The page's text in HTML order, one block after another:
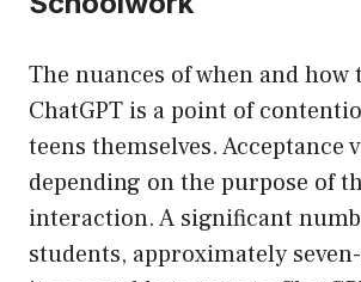
The nuances of when and how
ChatGPT is a point of
teens themselves. Acceptance
depending on the purpose of
interaction. A significant
students, approximately